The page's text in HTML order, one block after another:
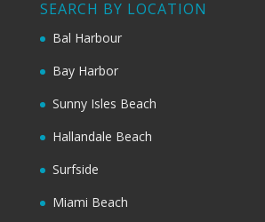
SEARCH BY LOCATION
Bal Harbour
Bay Harbor
Sunny Isles Beach
Hallandale Beach
Surfside
Miami Beach